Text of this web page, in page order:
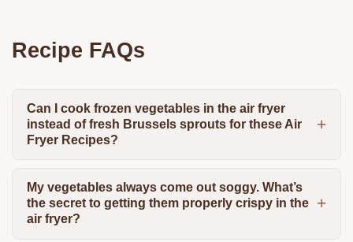
Recipe FAQs
Can I cook frozen vegetables in the air fryer
instead of fresh Brussels sprouts for these Air
Fryer Recipes?
My vegetables always come out soggy. What’s
the secret to getting them properly crispy in the
air fryer?